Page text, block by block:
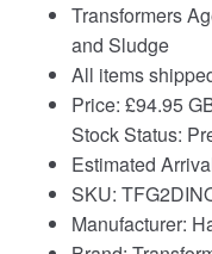
Transformers
and Sludge
All items
Price: £94.95
Stock Status:
Estimated
SKU:
Manufacturer: